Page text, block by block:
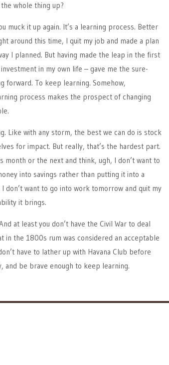
whole thing up?
muck it up again. It’s a learning process. Better
around this time, I quit my job and made a plan
I planned. But having made the leap in the first
in my own life – gave me the sure-
forward. To keep learning. Somehow,
process makes the prospect of changing
Like with any storm, the best we can do is stock
for impact. But really, that’s the hardest part.
month or the next and think, ugh, I don’t want to
into savings rather than putting it into a
don’t want to go into work tomorrow and quit my
it brings.
at least you don’t have the Civil War to deal
in the 1800s rum was considered an acceptable
have to lather up with Havana Club before
and be brave enough to keep learning.